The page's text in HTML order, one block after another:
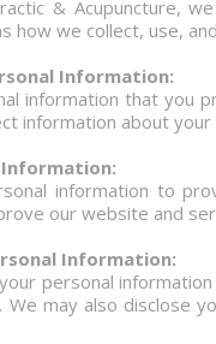
& Acupuncture,
how we collect, use,
Information:
information that you
information about
Information:
information to
our website and
Information:
personal
We may also disclose